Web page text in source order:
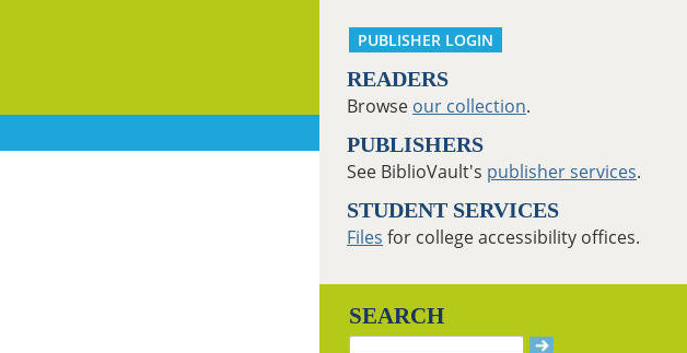
PUBLISHER LOGIN
READERS
Browse our collection.
PUBLISHERS
See BiblioVault's publisher services.
STUDENT SERVICES
Files for college accessibility offices.
SEARCH